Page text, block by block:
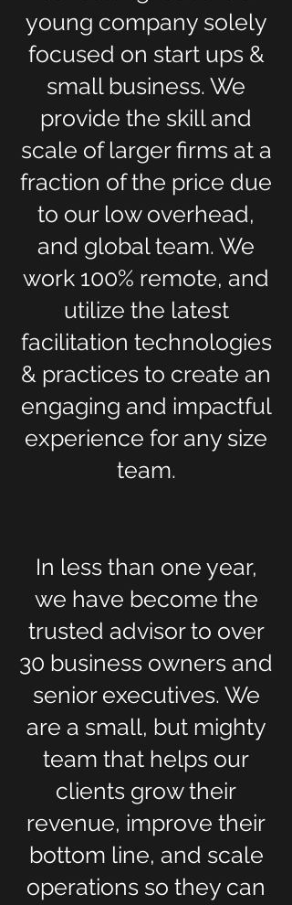
young company solely
focused on start ups &
small business. We
provide the skill and
scale of larger firms at a
fraction of the price due
to our low overhead,
and global team. We
work 100% remote, and
utilize the latest
facilitation technologies
& practices to create an
engaging and impactful
experience for any size
team.
In less than one year,
we have become the
trusted advisor to over
30 business owners and
senior executives. We
are a small, but mighty
team that helps our
clients grow their
revenue, improve their
bottom line, and scale
operations so they can